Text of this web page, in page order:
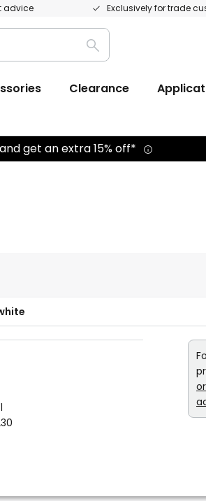
advice Exclusively for trade
Search
Clearance
get an extra 15% off*